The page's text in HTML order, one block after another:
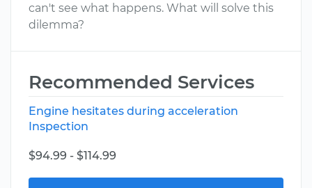
can't see what happens. What will solve this
dilemma?
Recommended Services
Engine hesitates during acceleration
Inspection
$94.99 - $114.99